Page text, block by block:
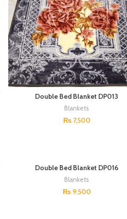
Double Bed Blanket DP013
Blankets
₨7,500
Double Bed Blanket DP016
Blankets
₨9,500